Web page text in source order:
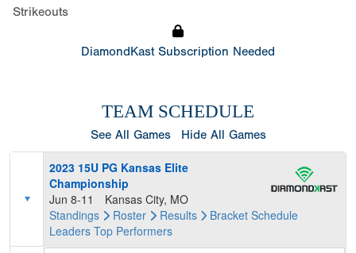
Strikeouts
DiamondKast Subscription Needed
TEAM SCHEDULE
See All Games Hide All Games
2023 15U PG Kansas Elite
Championship
Jun 8-11
Kansas City, MO
Standings
Roster Results Bracket Schedule
Leaders Top Performers